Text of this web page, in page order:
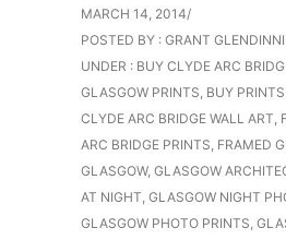
MARCH 14, 2014/
POSTED BY : GRANT
UNDER : BUY CLYDE ARC
GLASGOW PRINTS, BUY PRINTS
CLYDE ARC BRIDGE WALL ART,
ARC BRIDGE PRINTS, FRAMED
GLASGOW, GLASGOW
AT NIGHT, GLASGOW NIGHT
GLASGOW PHOTO PRINTS,